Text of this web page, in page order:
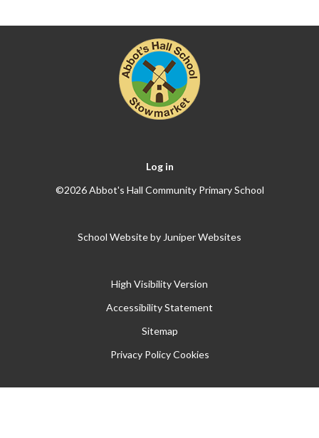
Log in
©2026 Abbot's Hall Community Primary School
School Website by Juniper Websites
High Visibility Version
Accessibility Statement
Sitemap
Privacy Policy Cookies